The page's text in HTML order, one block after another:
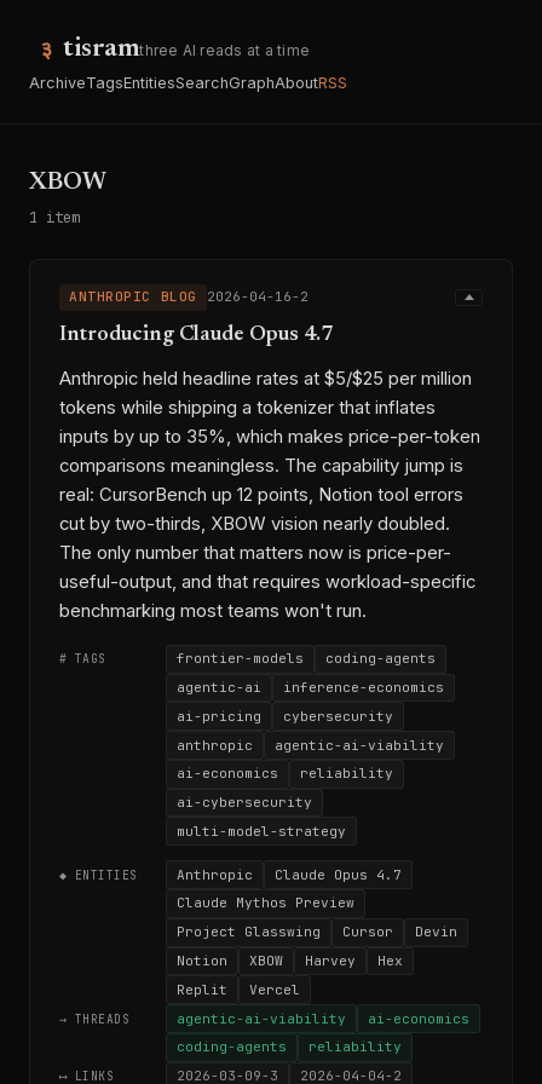
tisramthree AI reads at a time
ArchiveTagsEntitiesSearchGraphAboutRSS
XBOW
1 item
ANTHROPIC BLOG 2026-04-16-2
Introducing Claude Opus 4.7
Anthropic held headline rates at $5/$25 per million
tokens while shipping a tokenizer that inflates
inputs by up to 35%, which makes price-per-token
comparisons meaningless. The capability jump is
real: CursorBench up 12 points, Notion tool errors
cut by two-thirds, XBOW vision nearly doubled.
The only number that matters now is price-per-
useful-output, and that requires workload-specific
benchmarking most teams won't run.
# TAGS frontier-models
coding-agents
agentic-ai
inference-economics
ai-pricing
cybersecurity
anthropic
agentic-ai-viability
ai-economics
reliability
ai-cybersecurity
multi-model-strategy
◆ ENTITIES Anthropic
Claude Opus 4.7
Claude Mythos Preview
Project Glasswing
Cursor
Devin
Notion
XBOW Harvey
Hex
Replit
Vercel
→ THREADS agentic-ai-viability
ai-economics
coding-agents
reliability
⟷ LINKS 2026-03-09-3 2026-04-04-2